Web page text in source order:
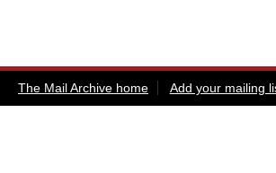
The Mail Archive home Add your mailing